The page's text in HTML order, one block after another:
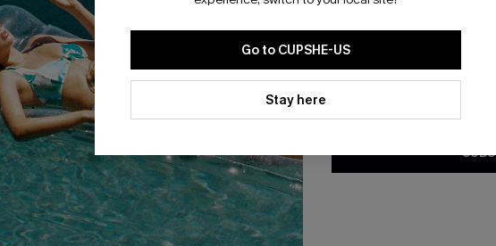
Lucky Break Tummy Control One-Piece
Swimsuit
A$41.97A$59.95
EXTRA 15% OFF WHEN BUY 2+
Tummy Control
EXTRA 15% OFF WHEN BUY 2+
Stay Sweet Slim & Sculpt
Slim Sculpt
Go to CUPSHE-US
Stay here
By clicking this button, you
updates from Cupshe via